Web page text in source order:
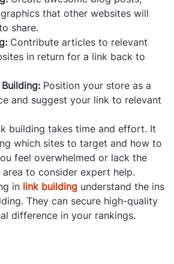
that other websites will
share.
Contribute articles to relevant
in return for a link back to
Position your store as a
and suggest your link to relevant
building takes time and effort. It
which sites to target and how to
feel overwhelmed or lack the
to consider expert help.
in link building understand the ins
They can secure high-quality
difference in your rankings.